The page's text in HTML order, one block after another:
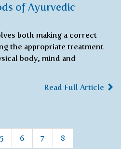
of Ayurvedic
both making a correct
the appropriate treatment
body, mind and
Read Full Article
5 6 7 8